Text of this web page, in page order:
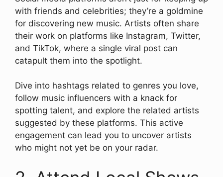
with friends and celebrities; they’re a goldmine
for discovering new music. Artists often share
their work on platforms like Instagram, Twitter,
and TikTok, where a single viral post can
catapult them into the spotlight.
Dive into hashtags related to genres you love,
follow music influencers with a knack for
spotting talent, and explore the related artists
suggested by these platforms. This active
engagement can lead you to uncover artists
who might not yet be on your radar.